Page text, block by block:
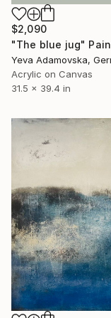
$2,090
"The blue jug"
Yeva Adamovska,
Acrylic on Canvas
31.5 x 39.4 in